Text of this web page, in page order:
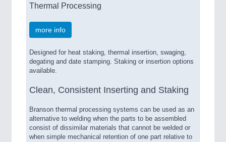
Thermal Processing
more info
Designed for heat staking, thermal insertion, swaging,
degating and date stamping. Staking or insertion options
available.
Clean, Consistent Inserting and Staking
Branson thermal processing systems can be used as an
alternative to welding when the parts to be assembled
consist of dissimilar materials that cannot be welded or
when simple mechanical retention of one part relative to